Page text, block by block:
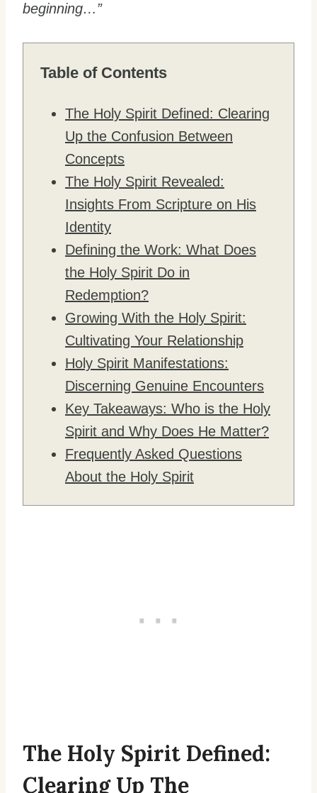
beginning…”
Table of Contents
The Holy Spirit Defined: Clearing
Up the Confusion Between
Concepts
The Holy Spirit Revealed:
Insights From Scripture on His
Identity
Defining the Work: What Does
the Holy Spirit Do in
Redemption?
Growing With the Holy Spirit:
Cultivating Your Relationship
Holy Spirit Manifestations:
Discerning Genuine Encounters
Key Takeaways: Who is the Holy
Spirit and Why Does He Matter?
Frequently Asked Questions
About the Holy Spirit
The Holy Spirit Defined:
Clearing Up The